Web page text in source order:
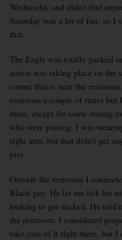
Wednesday and didn't find
Saturday was a lot of fun, so I
that.
The Eagle was totally packed
action was taking place on the
corner that is near the
restroom a couple of times but
there, except for some staring
who were pissing. I was
right arm, but that didn’t get
piss.
Outside the restroom I
Black guy. He let me lick his
looking to get sucked. He told
the restroom. I considered
take care of it right there, but I